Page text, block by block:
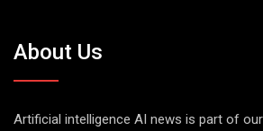
About Us
Artificial intelligence AI news is part of